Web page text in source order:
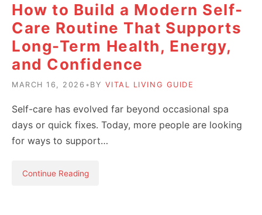
How to Build a Modern Self-
Care Routine That Supports
Long-Term Health, Energy,
and Confidence
MARCH 16, 2026 • BY VITAL LIVING GUIDE
Self-care has evolved far beyond occasional spa
days or quick fixes. Today, more people are looking
for ways to support…
Continue Reading